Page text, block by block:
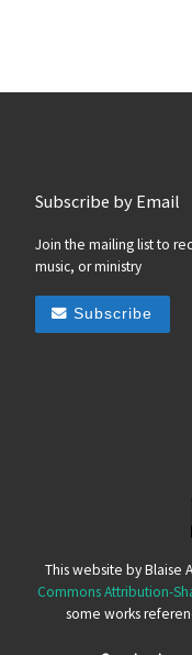
Subscribe by Email
Join the mailing list to
music, or ministry
Subscribe
This website by Blaise
Commons Attribution-
some works